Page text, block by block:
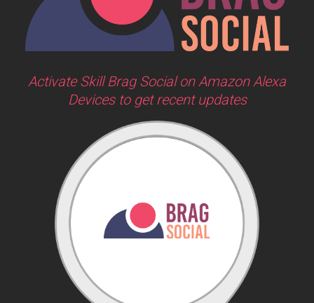
Activate Skill Brag Social on Amazon Alexa
Devices to get recent updates